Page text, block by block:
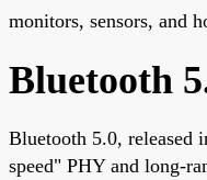
monitors, sensors, and
Bluetooth
Bluetooth 5.0, released
speed" PHY and long-